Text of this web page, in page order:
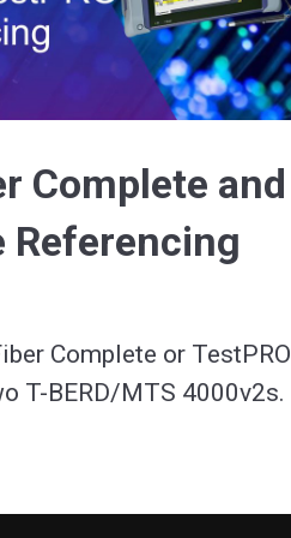
Complete and
Referencing
Complete or TestPRO